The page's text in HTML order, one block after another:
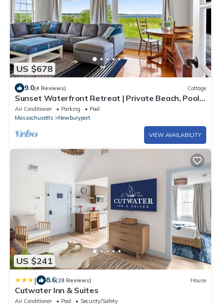
US $678
9.0(4 Reviews) Cottage
Sunset Waterfront Retreat | Private Beach, Pool
& Firepit
Air Conditioner Parking
Pool
Massachusetts
Newburyport
VIEW AVAILABILITY
US $241
| 8.6(28 Reviews) House
Cutwater Inn & Suites
Air Conditioner Pool Security/Safety